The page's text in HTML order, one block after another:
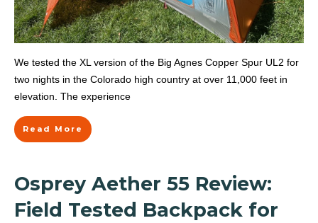
We tested the XL version of the Big Agnes Copper Spur UL2 for
two nights in the Colorado high country at over 11,000 feet in
elevation. The experience
Read More
Osprey Aether 55 Review:
Field Tested Backpack for